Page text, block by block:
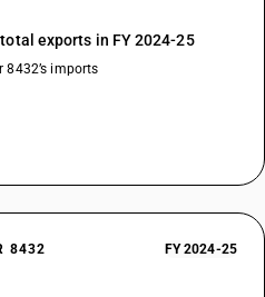
exports in FY 2024-25
8432’s imports
8432 FY 2024-25